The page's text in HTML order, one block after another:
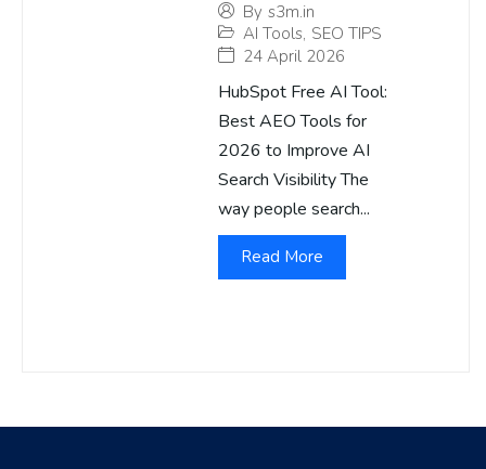
By s3m.in
AI Tools, SEO TIPS
24 April 2026
HubSpot Free AI Tool:
Best AEO Tools for
2026 to Improve AI
Search Visibility The
way people search...
Read More